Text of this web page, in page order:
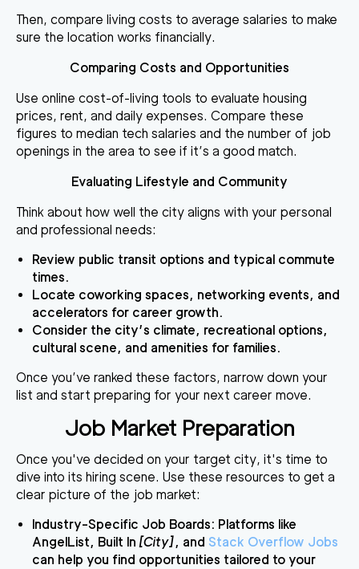
Then, compare living costs to average salaries to make
sure the location works financially.
Comparing Costs and Opportunities
Use online cost-of-living tools to evaluate housing
prices, rent, and daily expenses. Compare these
figures to median tech salaries and the number of job
openings in the area to see if it’s a good match.
Evaluating Lifestyle and Community
Think about how well the city aligns with your personal
and professional needs:
Review public transit options and typical commute
times.
Locate coworking spaces, networking events, and
accelerators for career growth.
Consider the city’s climate, recreational options,
cultural scene, and amenities for families.
Once you’ve ranked these factors, narrow down your
list and start preparing for your next career move.
Job Market Preparation
Once you've decided on your target city, it's time to
dive into its hiring scene. Use these resources to get a
clear picture of the job market:
Industry-Specific Job Boards: Platforms like
AngelList, Built In [City], and Stack Overflow Jobs
can help you find opportunities tailored to your